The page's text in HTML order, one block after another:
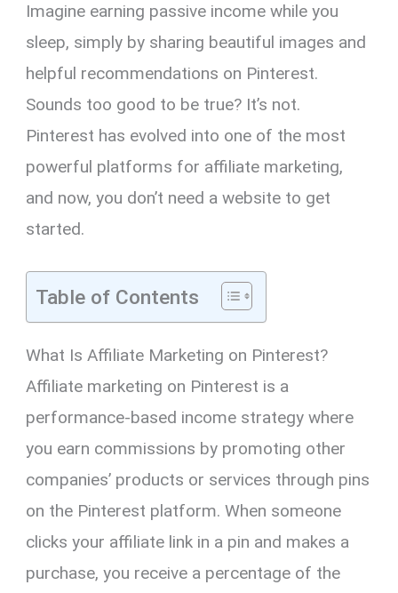
er
es
t
ce
b
o
o
k
ail py
Li
n
k
at
s
A
p
p
e
gr
a
m
ar
e
Imagine earning passive income while you
sleep, simply by sharing beautiful images and
helpful recommendations on Pinterest.
Sounds too good to be true? It’s not.
Pinterest has evolved into one of the most
powerful platforms for affiliate marketing,
and now, you don’t need a website to get
started.
Table of Contents
What Is Affiliate Marketing on Pinterest?
Affiliate marketing on Pinterest is a
performance-based income strategy where
you earn commissions by promoting other
companies’ products or services through pins
on the Pinterest platform. When someone
clicks your affiliate link in a pin and makes a
purchase, you receive a percentage of the